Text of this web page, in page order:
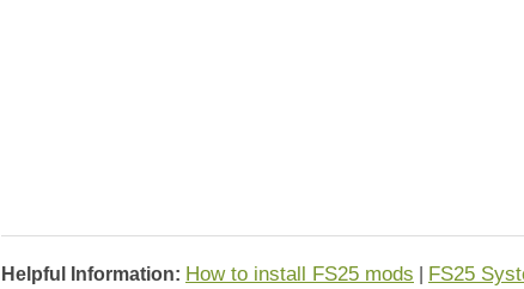
Helpful Information: How to install FS25 mods FS25